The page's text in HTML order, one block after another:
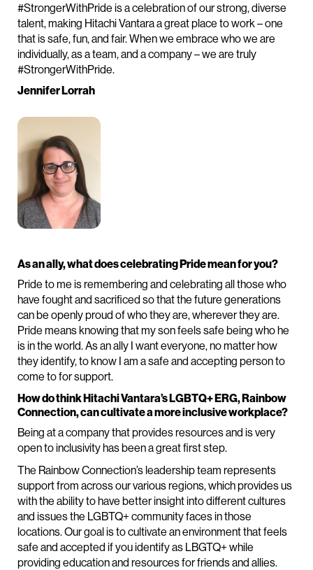
#StrongerWithPride is a celebration of our strong, diverse
talent, making Hitachi Vantara a great place to work – one
that is safe, fun, and fair. When we embrace who we are
individually, as a team, and a company – we are truly
#StrongerWithPride.
Jennifer Lorrah
As an ally, what does celebrating Pride mean for you?
Pride to me is remembering and celebrating all those who
have fought and sacrificed so that the future generations
can be openly proud of who they are, wherever they are.
Pride means knowing that my son feels safe being who he
is in the world. As an ally I want everyone, no matter how
they identify, to know I am a safe and accepting person to
come to for support.
How do think Hitachi Vantara’s LGBTQ+ ERG, Rainbow
Connection, can cultivate a more inclusive workplace?
Being at a company that provides resources and is very
open to inclusivity has been a great first step.
The Rainbow Connection’s leadership team represents
support from across our various regions, which provides us
with the ability to have better insight into different cultures
and issues the LGBTQ+ community faces in those
locations. Our goal is to cultivate an environment that feels
safe and accepted if you identify as LBGTQ+ while
providing education and resources for friends and allies.